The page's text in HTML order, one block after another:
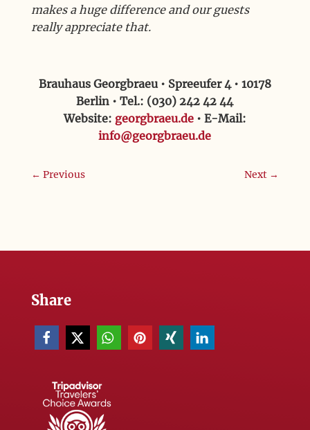
makes a huge difference and our guests
really appreciate that.
Brauhaus Georgbraeu • Spreeufer 4 • 10178
Berlin • Tel.: (030) 242 42 44
Website: georgbraeu.de• E-Mail:
info@georgbraeu.de
← Previous Next →
Share